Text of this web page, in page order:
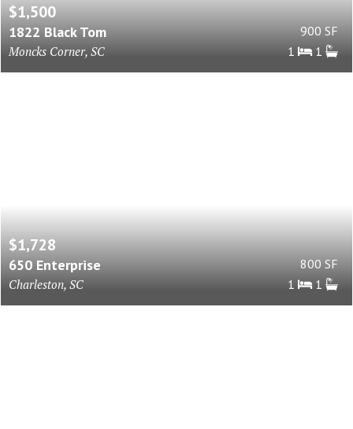
$1,500
1822 Black Tom
Moncks Corner, SC
900 SF
1
1
$1,728
650 Enterprise
Charleston, SC
800 SF
1
1